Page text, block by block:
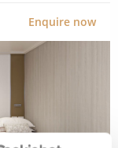
Enquire now